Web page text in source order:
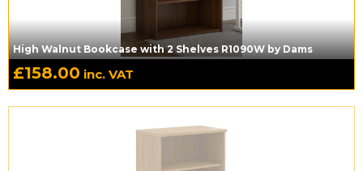
High Walnut Bookcase with 2 Shelves R1090W by Dams
£158.00 inc. VAT